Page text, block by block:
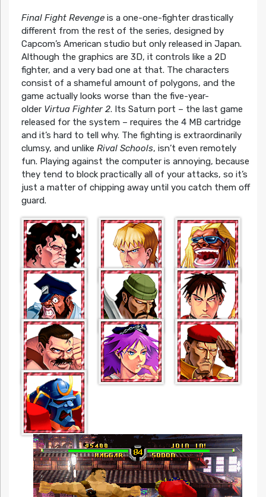
Final Fight Revengeis a one-one-fighter drastically
different from the rest of the series, designed by
Capcom’s American studio but only released in Japan.
Although the graphics are 3D, it controls like a 2D
fighter, and a very bad one at that. The characters
consist of a shameful amount of polygons, and the
game actually looks worse than the five-year-
older Virtua Fighter 2. Its Saturn port – the last game
released for the system – requires the 4 MB cartridge
and it’s hard to tell why. The fighting is extraordinarily
clumsy, and unlike Rival Schools, isn’t even remotely
fun. Playing against the computer is annoying, because
they tend to block practically all of your attacks, so it’s
just a matter of chipping away until you catch them off
guard.